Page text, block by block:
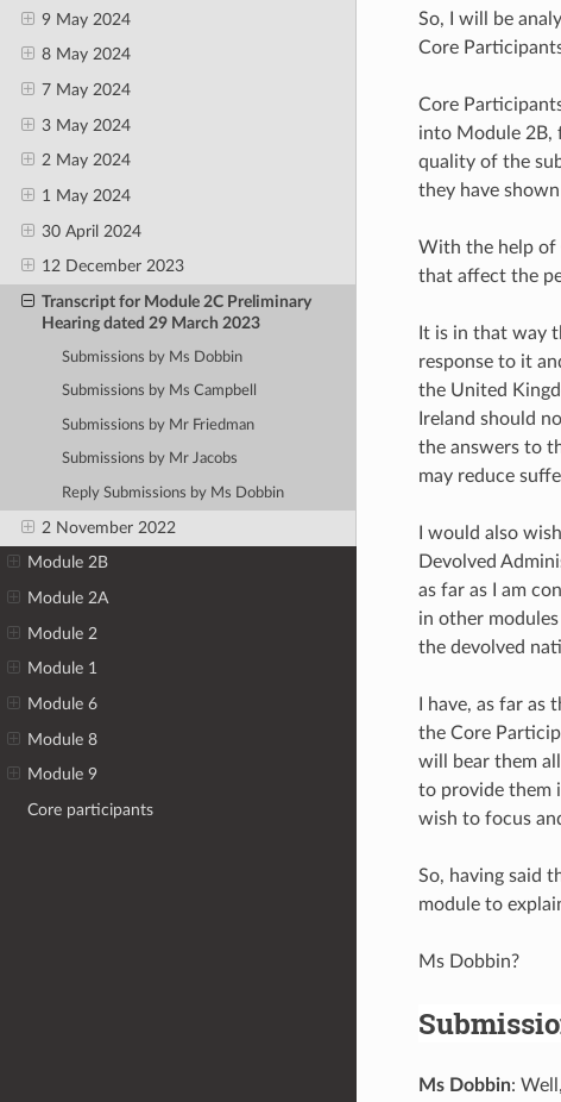
9 May 2024
8 May 2024
7 May 2024
3 May 2024
2 May 2024
1 May 2024
30 April 2024
12 December 2023
Transcript for Module 2C Preliminary
Hearing dated 29 March 2023
Submissions by Ms Dobbin
Submissions by Ms Campbell
Submissions by Mr Friedman
Submissions by Mr Jacobs
Reply Submissions by Ms Dobbin
2 November 2022
Module 2B
Module 2A
Module 2
Module 1
Module 6
Module 8
Module 9
Core participants
So, I will be
Core
Core
into Module 2B,
quality of the
they have
With the help of
that affect the
It is in that way
response to it
the United
Ireland should
the answers to
may reduce
I would also
Devolved
as far as I am
in other
the devolved
I have, as far
the Core
will bear them
to provide them
wish to focus
So, having said
module to
Ms Dobbin?
Ms Dobbin: